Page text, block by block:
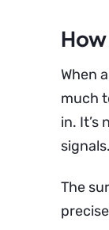
When
much
in. It’s
signals.
The